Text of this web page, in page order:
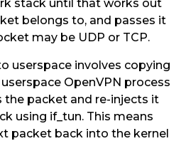
stack until that works out
belongs to, and passes it
may be UDP or TCP.
userspace involves copying
OpenVPN process
the packet and re-injects it
using if_tun. This means
packet back into the kernel